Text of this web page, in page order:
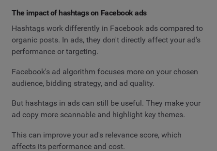
The impact of hashtags on Facebook ads
Hashtags work differently in Facebook ads compared to
organic posts. In ads, they don't directly affect your ad's
performance or targeting.
Facebook's ad algorithm focuses more on your chosen
audience, bidding strategy, and ad quality.
But hashtags in ads can still be useful. They make your
ad copy more scannable and highlight key themes.
This can improve your ad's relevance score, which
affects its performance and cost.